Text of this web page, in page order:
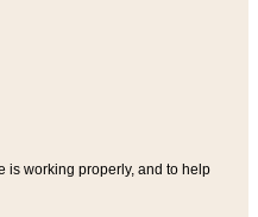
is working properly, and to help